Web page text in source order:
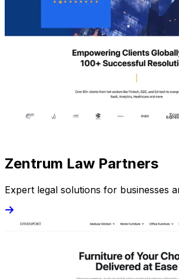
Zentrum Law Partners
Expert legal solutions for businesses